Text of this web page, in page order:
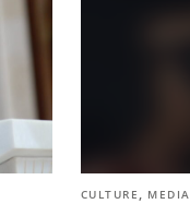
CULTURE , MEDIA